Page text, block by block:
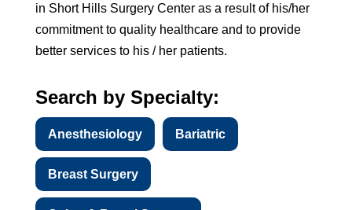
in Short Hills Surgery Center as a result of his/her
commitment to quality healthcare and to provide
better services to his / her patients.
Search by Specialty:
Anesthesiology Bariatric
Breast Surgery